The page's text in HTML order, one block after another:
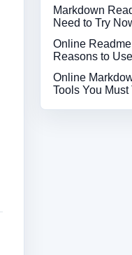
Markdown
Need to Try
Online
Reasons to
Online
Tools You Must